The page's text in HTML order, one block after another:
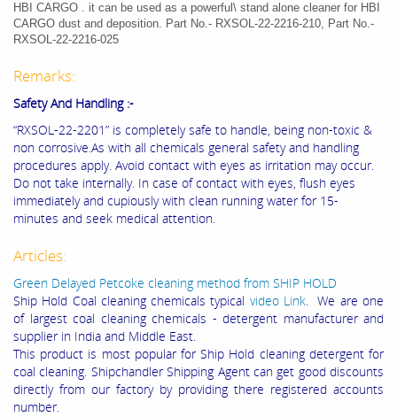
HBI CARGO . it can be used as a powerful\ stand alone cleaner for HBI
CARGO dust and deposition. Part No.- RXSOL-22-2216-210, Part No.-
RXSOL-22-2216-025
Remarks:
Safety And Handling :-
“RXSOL-22-2201” is completely safe to handle, being non-toxic &
non corrosive.As with all chemicals general safety and handling
procedures apply. Avoid contact with eyes as irritation may occur.
Do not take internally. In case of contact with eyes, flush eyes
immediately and cupiously with clean running water for 15-
minutes and seek medical attention.
Articles:
Green Delayed Petcoke cleaning method from SHIP HOLD
Ship Hold Coal cleaning chemicals typical video Link. We are one
of largest coal cleaning chemicals - detergent manufacturer and
supplier in India and Middle East.
This product is most popular for Ship Hold cleaning detergent for
coal cleaning. Shipchandler Shipping Agent can get good discounts
directly from our factory by providing there registered accounts
number.